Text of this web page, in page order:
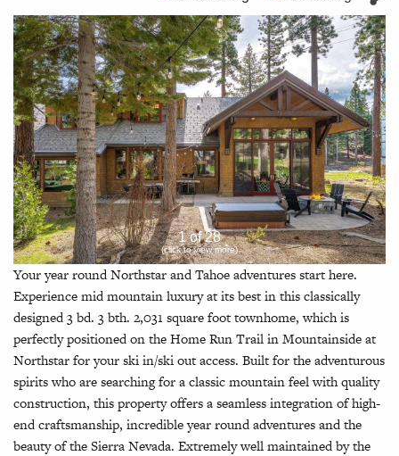
1 of 28
(click to view more)
Your year round Northstar and Tahoe adventures start here.
Experience mid mountain luxury at its best in this classically
designed 3 bd. 3 bth. 2,031 square foot townhome, which is
perfectly positioned on the Home Run Trail in Mountainside at
Northstar for your ski in/ski out access. Built for the adventurous
spirits who are searching for a classic mountain feel with quality
construction, this property offers a seamless integration of high-
end craftsmanship, incredible year round adventures and the
beauty of the Sierra Nevada. Extremely well maintained by the